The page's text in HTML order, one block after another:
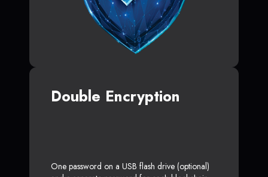
Double Encryption
One password on a USB flash drive (optional)